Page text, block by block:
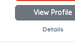
View Profile
Details